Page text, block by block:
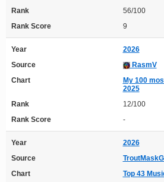
Rank
56/100
Rank Score
9
Year
2026
Source
RasmV
Chart
My 100
2025
Rank
12/100
Rank Score
-
Year
2026
Source
Chart
Top 43